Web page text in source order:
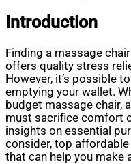
Introduction
Finding a massage
offers quality stress
However, it’s possible
emptying your wallet.
budget massage chair,
must sacrifice comfort
insights on essential
consider, top
that can help you make